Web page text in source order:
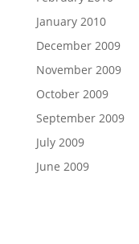
January 2010
December 2009
November 2009
October 2009
September 2009
July 2009
June 2009